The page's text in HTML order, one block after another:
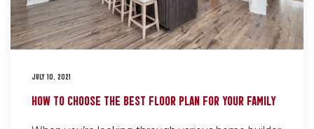
JULY 10, 2021
HOW TO CHOOSE THE BEST FLOOR PLAN FOR YOUR FAMILY